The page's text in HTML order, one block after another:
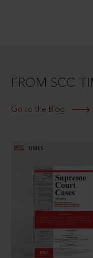
FROM SCC
Go to the Blog